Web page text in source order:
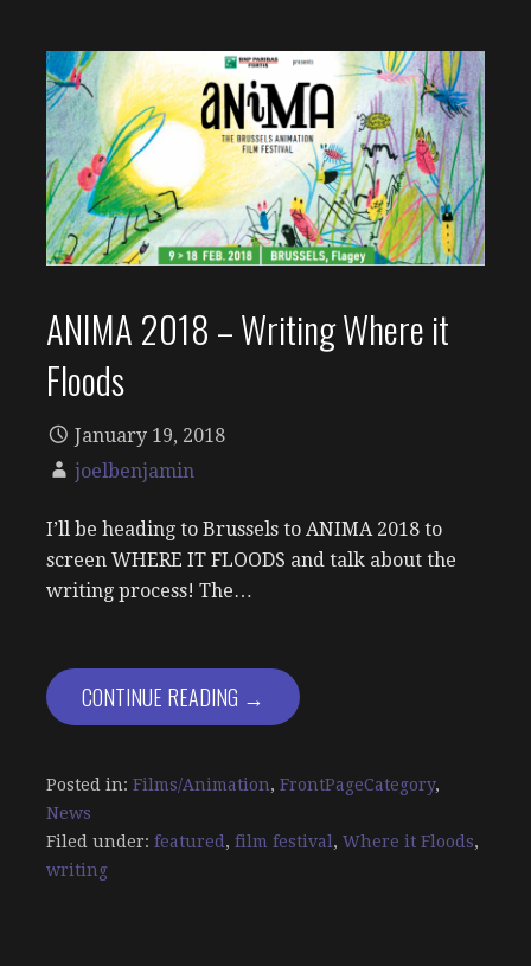
ANIMA 2018 – Writing Where it
Floods
January 19, 2018
joelbenjamin
I’ll be heading to Brussels to ANIMA 2018 to
screen WHERE IT FLOODS and talk about the
writing process! The…
CONTINUE READING →
Posted in: Films/Animation, FrontPageCategory,
News
Filed under: featured , film festival , Where it Floods,
writing